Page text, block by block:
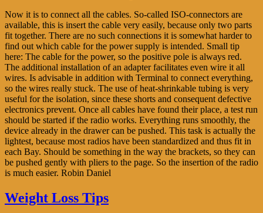
Now it is to connect all the cables. So-called ISO-connectors are
available, this is insert the cable very easily, because only two parts
fit together. There are no such connections it is somewhat harder to
find out which cable for the power supply is intended. Small tip
here: The cable for the power, so the positive pole is always red.
The additional installation of an adapter facilitates even wire it all
wires. Is advisable in addition with Terminal to connect everything,
so the wires really stuck. The use of heat-shrinkable tubing is very
useful for the isolation, since these shorts and consequent defective
electronics prevent. Once all cables have found their place, a test run
should be started if the radio works. Everything runs smoothly, the
device already in the drawer can be pushed. This task is actually the
lightest, because most radios have been standardized and thus fit in
each Bay. Should be something in the way the brackets, so they can
be pushed gently with pliers to the page. So the insertion of the radio
is much easier. Robin Daniel
Weight Loss Tips